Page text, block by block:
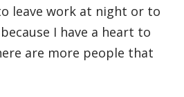
leave work at night or to
I have a heart to
are more people that